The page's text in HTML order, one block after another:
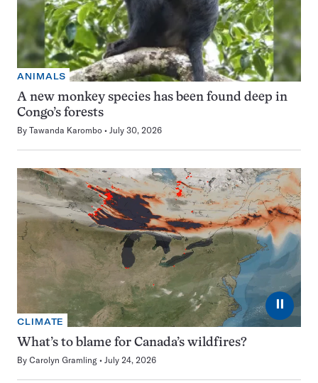
ANIMALS
A new monkey species has been found deep in
Congo’s forests
By Tawanda Karombo July 30, 2026
⏸
CLIMATE
What’s to blame for Canada’s wildfires?
By Carolyn Gramling July 24, 2026